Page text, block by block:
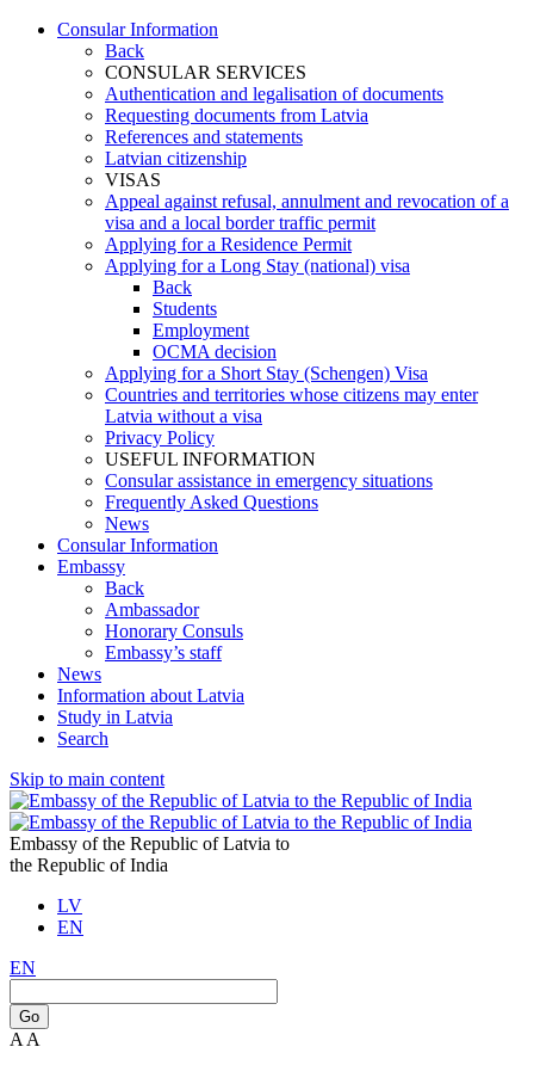
Consular Information
Back
CONSULAR SERVICES
Authentication and legalisation of documents
Requesting documents from Latvia
References and statements
Latvian citizenship
VISAS
Appeal against refusal, annulment and revocation of a
visa and a local border traffic permit
Applying for a Residence Permit
Applying for a Long Stay (national) visa
Back
Students
Employment
OCMA decision
Applying for a Short Stay (Schengen) Visa
Countries and territories whose citizens may enter
Latvia without a visa
Privacy Policy
USEFUL INFORMATION
Consular assistance in emergency situations
Frequently Asked Questions
News
Consular Information
Embassy
Back
Ambassador
Honorary Consuls
Embassy’s staff
News
Information about Latvia
Study in Latvia
Search
Skip to main content
Embassy of the Republic of Latvia to
the Republic of India
LV
EN
EN
Go
A A